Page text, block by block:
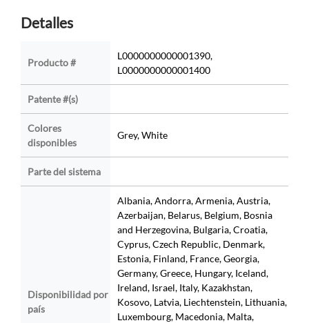
Detalles
Producto #
L0000000000001390,
L0000000000001400
Patente #(s)
Colores
disponibles
Grey, White
Parte del sistema
Disponibilidad por
país
Albania, Andorra, Armenia, Austria,
Azerbaijan, Belarus, Belgium, Bosnia
and Herzegovina, Bulgaria, Croatia,
Cyprus, Czech Republic, Denmark,
Estonia, Finland, France, Georgia,
Germany, Greece, Hungary, Iceland,
Ireland, Israel, Italy, Kazakhstan,
Kosovo, Latvia, Liechtenstein, Lithuania,
Luxembourg, Macedonia, Malta,